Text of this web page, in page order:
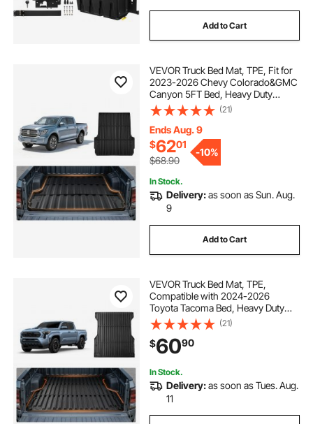
Add to Cart
VEVOR Truck Bed Mat, TPE, Fit for
2023-2026 Chevy Colorado&GMC
Canyon 5FT Bed, Heavy Duty
Custom Fit, All Weather Protection
Trunk Liner, for 23-26 Chevrolet
Colorado/GMC Canyon Pickup
Accessories
(21)
Ends Aug. 9
$6201
$68.90
-10%
In Stock.
Delivery:as soon as Sun. Aug.
9
Add to Cart
VEVOR Truck Bed Mat, TPE,
Compatible with 2024-2026
Toyota Tacoma Bed, Heavy Duty
Custom Fit, All Weather Protection
Pickup Car Cargo Trunk Liner
Replacement, for 2024-2026
Toyota Tacoma Accessories
(21)
$6090
In Stock.
Delivery:as soon as Tues. Aug.
11